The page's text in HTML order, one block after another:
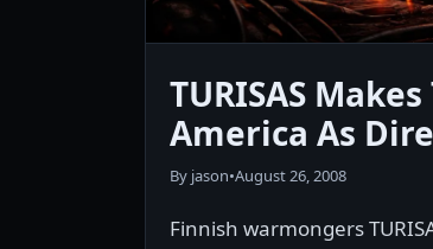
TURISAS
America As
By jason•August 26, 2008
Finnish warmongers